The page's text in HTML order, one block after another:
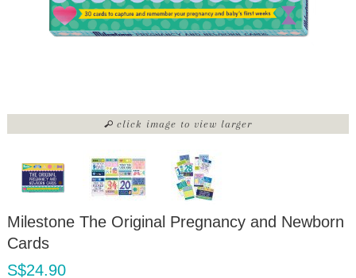
click image to view larger
Milestone The Original Pregnancy and Newborn
Cards
S$24.90